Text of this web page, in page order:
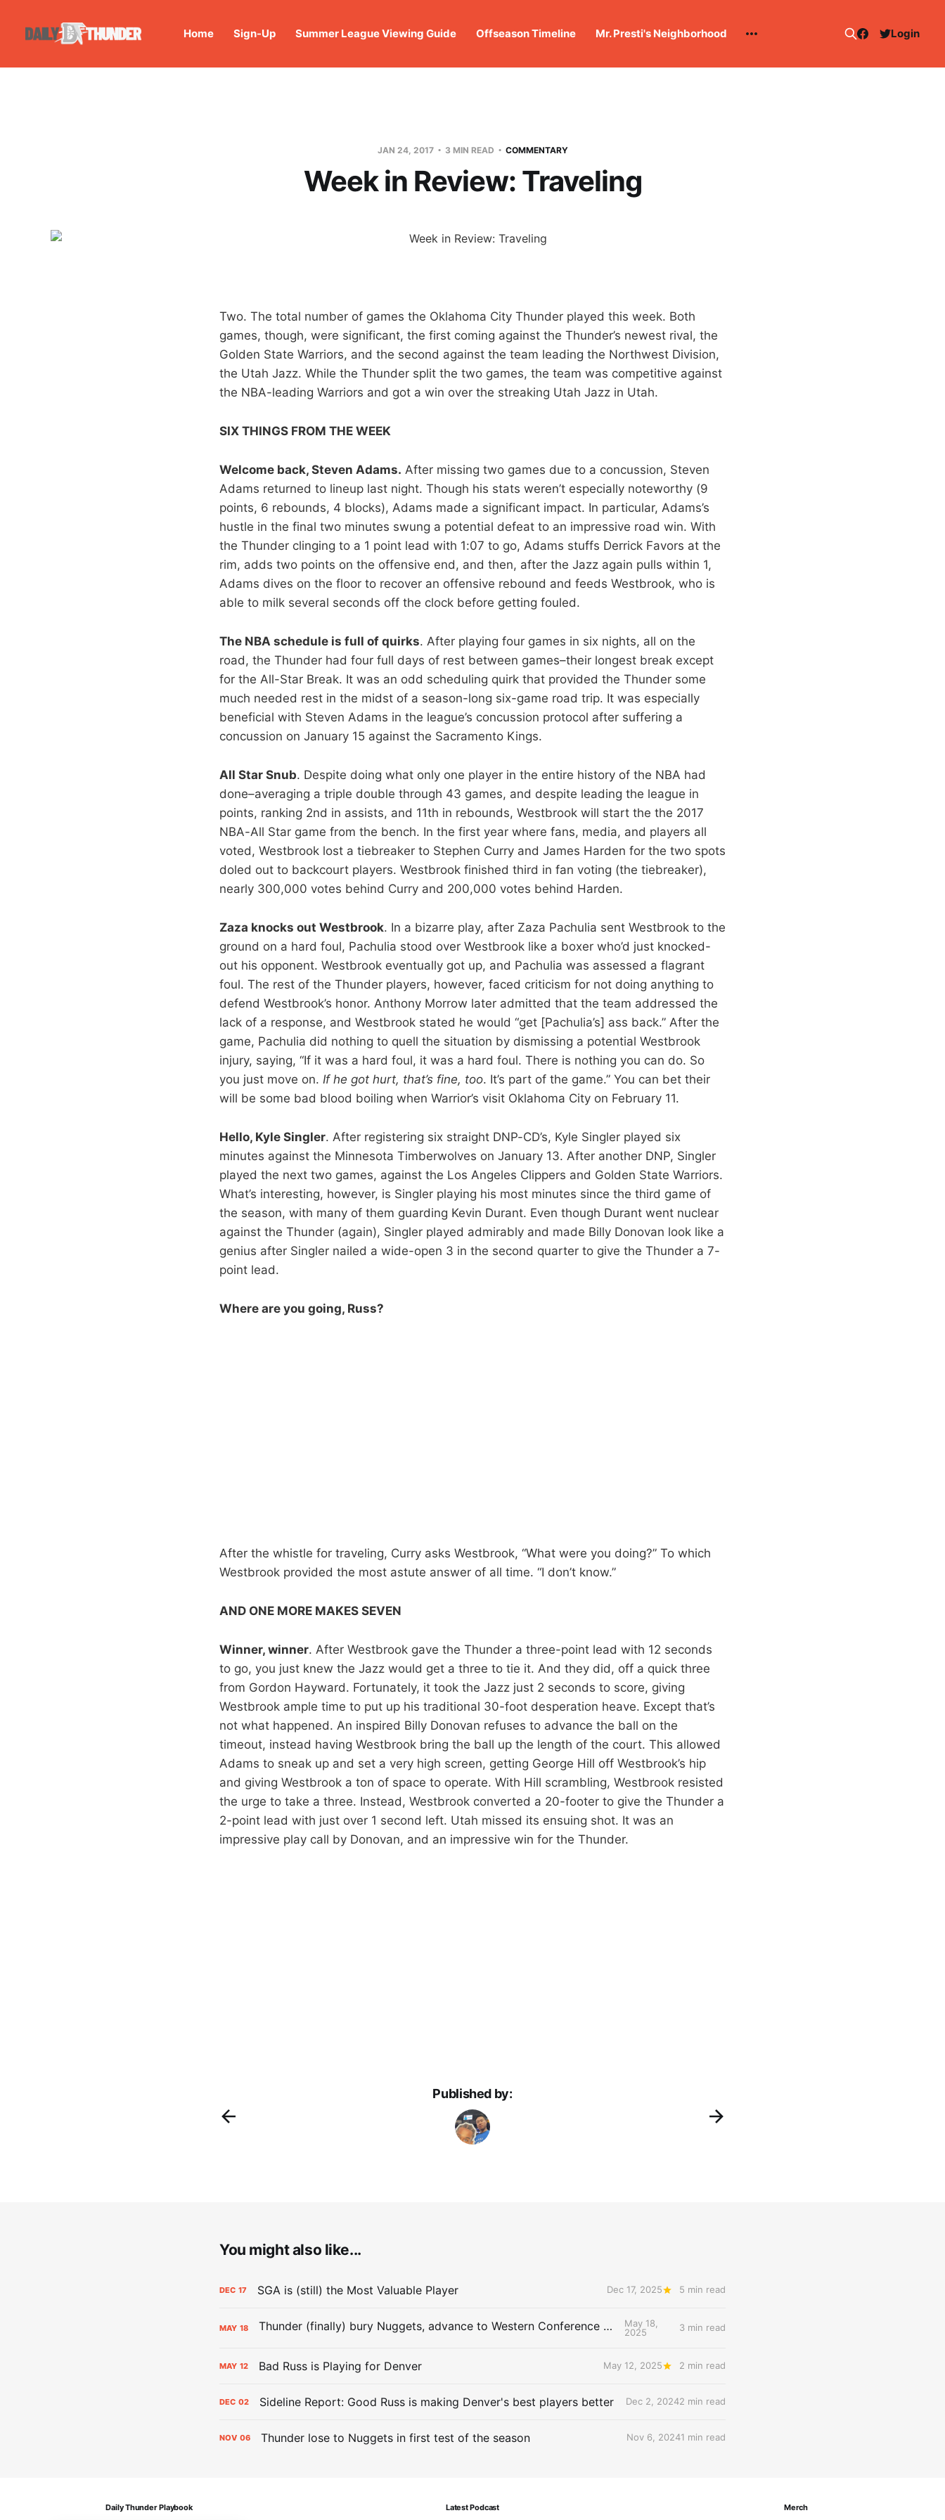
Home Sign-Up Summer League Viewing Guide Offseason Timeline Mr. Presti's Neighborhood Login
JAN 24, 2017 3 MIN READ COMMENTARY
Week in Review: Traveling
Two. The total number of games the Oklahoma City Thunder played this week. Both
games, though, were significant, the first coming against the Thunder’s newest rival, the
Golden State Warriors, and the second against the team leading the Northwest Division,
the Utah Jazz. While the Thunder split the two games, the team was competitive against
the NBA-leading Warriors and got a win over the streaking Utah Jazz in Utah.
SIX THINGS FROM THE WEEK
Welcome back, Steven Adams. After missing two games due to a concussion, Steven
Adams returned to lineup last night. Though his stats weren’t especially noteworthy (9
points, 6 rebounds, 4 blocks), Adams made a significant impact. In particular, Adams’s
hustle in the final two minutes swung a potential defeat to an impressive road win. With
the Thunder clinging to a 1 point lead with 1:07 to go, Adams stuffs Derrick Favors at the
rim, adds two points on the offensive end, and then, after the Jazz again pulls within 1,
Adams dives on the floor to recover an offensive rebound and feeds Westbrook, who is
able to milk several seconds off the clock before getting fouled.
The NBA schedule is full of quirks. After playing four games in six nights, all on the
road, the Thunder had four full days of rest between games–their longest break except
for the All-Star Break. It was an odd scheduling quirk that provided the Thunder some
much needed rest in the midst of a season-long six-game road trip. It was especially
beneficial with Steven Adams in the league’s concussion protocol after suffering a
concussion on January 15 against the Sacramento Kings.
All Star Snub. Despite doing what only one player in the entire history of the NBA had
done–averaging a triple double through 43 games, and despite leading the league in
points, ranking 2nd in assists, and 11th in rebounds, Westbrook will start the the 2017
NBA-All Star game from the bench. In the first year where fans, media, and players all
voted, Westbrook lost a tiebreaker to Stephen Curry and James Harden for the two spots
doled out to backcourt players. Westbrook finished third in fan voting (the tiebreaker),
nearly 300,000 votes behind Curry and 200,000 votes behind Harden.
Zaza knocks out Westbrook. In a bizarre play, after Zaza Pachulia sent Westbrook to the
ground on a hard foul, Pachulia stood over Westbrook like a boxer who’d just knocked-
out his opponent. Westbrook eventually got up, and Pachulia was assessed a flagrant
foul. The rest of the Thunder players, however, faced criticism for not doing anything to
defend Westbrook’s honor. Anthony Morrow later admitted that the team addressed the
lack of a response, and Westbrook stated he would “get [Pachulia’s] ass back.” After the
game, Pachulia did nothing to quell the situation by dismissing a potential Westbrook
injury, saying, “If it was a hard foul, it was a hard foul. There is nothing you can do. So
you just move on. If he got hurt, that’s fine, too. It’s part of the game.” You can bet their
will be some bad blood boiling when Warrior’s visit Oklahoma City on February 11.
Hello, Kyle Singler. After registering six straight DNP-CD’s, Kyle Singler played six
minutes against the Minnesota Timberwolves on January 13. After another DNP, Singler
played the next two games, against the Los Angeles Clippers and Golden State Warriors.
What’s interesting, however, is Singler playing his most minutes since the third game of
the season, with many of them guarding Kevin Durant. Even though Durant went nuclear
against the Thunder (again), Singler played admirably and made Billy Donovan look like a
genius after Singler nailed a wide-open 3 in the second quarter to give the Thunder a 7-
point lead.
Where are you going, Russ?
After the whistle for traveling, Curry asks Westbrook, “What were you doing?” To which
Westbrook provided the most astute answer of all time. “I don’t know.”
AND ONE MORE MAKES SEVEN
Winner, winner. After Westbrook gave the Thunder a three-point lead with 12 seconds
to go, you just knew the Jazz would get a three to tie it. And they did, off a quick three
from Gordon Hayward. Fortunately, it took the Jazz just 2 seconds to score, giving
Westbrook ample time to put up his traditional 30-foot desperation heave. Except that’s
not what happened. An inspired Billy Donovan refuses to advance the ball on the
timeout, instead having Westbrook bring the ball up the length of the court. This allowed
Adams to sneak up and set a very high screen, getting George Hill off Westbrook’s hip
and giving Westbrook a ton of space to operate. With Hill scrambling, Westbrook resisted
the urge to take a three. Instead, Westbrook converted a 20-footer to give the Thunder a
2-point lead with just over 1 second left. Utah missed its ensuing shot. It was an
impressive play call by Donovan, and an impressive win for the Thunder.
Published by:
You might also like...
DEC 17 SGA is (still) the Most Valuable Player Dec 17, 2025 5 min read
MAY 18 Thunder (finally) bury Nuggets, advance to Western Conference Finals
May 18,
2025
3 min read
MAY 12 Bad Russ is Playing for Denver May 12, 2025 2 min read
DEC 02 Sideline Report: Good Russ is making Denver's best players better Dec 2, 20242 min read
NOV 06 Thunder lose to Nuggets in first test of the season Nov 6, 20241 min read
Daily Thunder Playbook Latest Podcast Merch